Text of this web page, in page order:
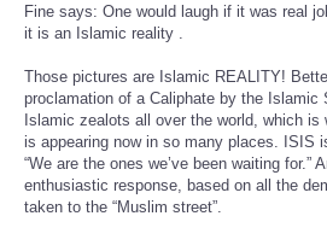
Fine says: One would laugh if it was real
it is an Islamic reality .
Those pictures are Islamic REALITY!
proclamation of a Caliphate by the Islamic
Islamic zealots all over the world, which
is appearing now in so many places. ISIS
“We are the ones we’ve been waiting for.”
enthusiastic response, based on all the
taken to the “Muslim street”.